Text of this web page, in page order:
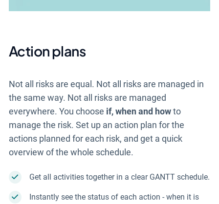
Action plans
Not all risks are equal. Not all risks are managed in
the same way. Not all risks are managed
everywhere. You choose if, when and howto
manage the risk. Set up an action plan for the
actions planned for each risk, and get a quick
overview of the whole schedule.
Get all activities together in a clear GANTT schedule.
Instantly see the status of each action - when it is